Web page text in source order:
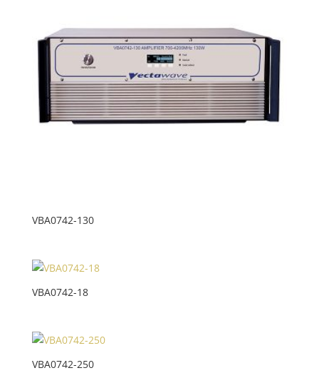
VBA0742-130
VBA0742-18
VBA0742-250